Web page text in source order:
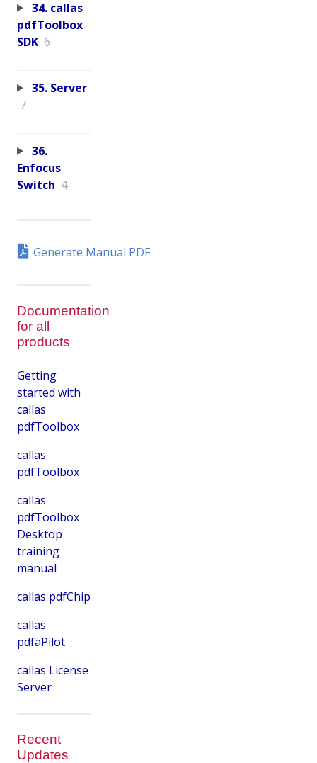
34. callas
pdfToolbox
SDK 6
35. Server
7
36.
Enfocus
Switch 4
Generate Manual PDF
Documentation
for all
products
Getting
started with
callas
pdfToolbox
callas
pdfToolbox
callas
pdfToolbox
Desktop
training
manual
callas pdfChip
callas
pdfaPilot
callas License
Server
Recent
Updates